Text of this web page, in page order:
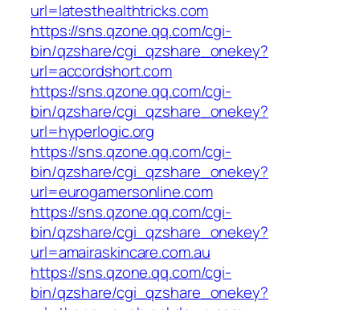
url=latesthealthtricks.com
https://sns.qzone.qq.com/cgi-
bin/qzshare/cgi_qzshare_onekey?
url=accordshort.com
https://sns.qzone.qq.com/cgi-
bin/qzshare/cgi_qzshare_onekey?
url=hyperlogic.org
https://sns.qzone.qq.com/cgi-
bin/qzshare/cgi_qzshare_onekey?
url=eurogamersonline.com
https://sns.qzone.qq.com/cgi-
bin/qzshare/cgi_qzshare_onekey?
url=amairaskincare.com.au
https://sns.qzone.qq.com/cgi-
bin/qzshare/cgi_qzshare_onekey?